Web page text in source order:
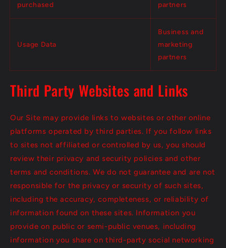
purchased
partners
Usage Data
Business and
marketing
partners
Third Party Websites and Links
Our Site may provide links to websites or other online
platforms operated by third parties. If you follow links
to sites not affiliated or controlled by us, you should
review their privacy and security policies and other
terms and conditions. We do not guarantee and are not
responsible for the privacy or security of such sites,
including the accuracy, completeness, or reliability of
information found on these sites. Information you
provide on public or semi-public venues, including
information you share on third-party social networking